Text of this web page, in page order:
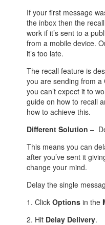
If your first message
the inbox then the
work if it’s sent to a
from a mobile device.
it’s too late.
The recall feature is
you are sending from a
you can’t expect it to
guide on how to recall
how to achieve this.
Different Solution –
This means you can
after you’ve sent it
change your mind.
Delay the single
1. ClickOptions in the
2. Hit Delay Delivery.